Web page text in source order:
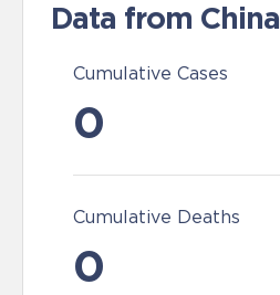
Data from China
Cumulative Cases
0
Cumulative Deaths
0